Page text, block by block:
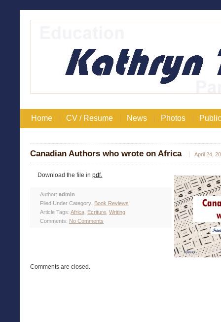
Home CV / Resume News Photos
Canadian Authors who wrote on Africa April 24,
Download the file inpdf.
Author: admin
Filed Under Category: Book Reviews
Article Tags: Africa Ecriture Writing
Comments: No Comments
Comments are closed.